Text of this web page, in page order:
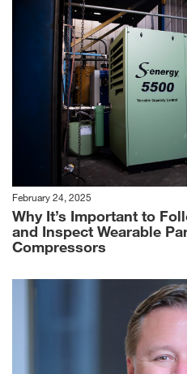
February 24, 2025
Why It’s Important to
and Inspect Wearable
Compressors